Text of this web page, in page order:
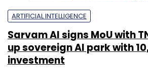
ARTIFICIAL INTELLIGENCE
Sarvam AI signs MoU with
up sovereign AI park with
investment